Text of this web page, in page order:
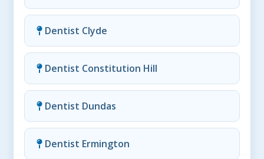
Dentist Clyde
Dentist Constitution Hill
Dentist Dundas
Dentist Ermington